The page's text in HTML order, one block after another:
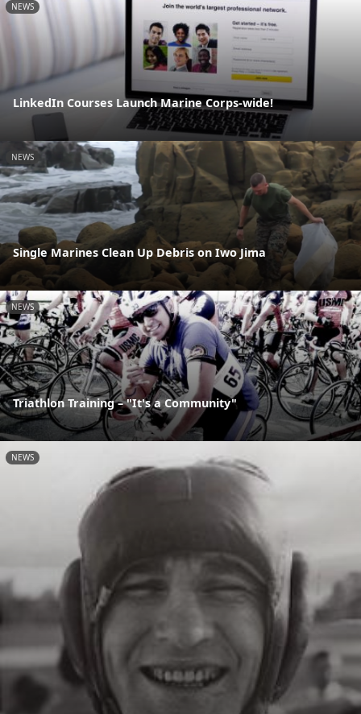
NEWS
LinkedIn Courses Launch Marine Corps-wide!
NEWS
Single Marines Clean Up Debris on Iwo Jima
NEWS
Triathlon Training – "It's a Community"
NEWS